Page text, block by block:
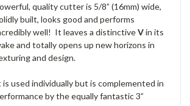
quality cutter is 5/8” (16mm) wide,
built, looks good and performs
well! It leaves a distinctiveVin its
and totally opens up new horizons in
and design.
is used individually but is complemented in
by the equally fantastic 3”